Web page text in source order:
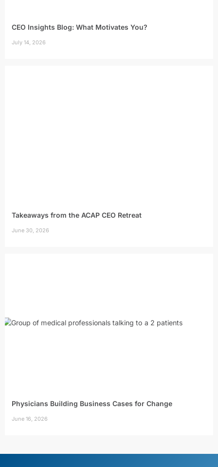
CEO Insights Blog: What Motivates You?
July 14, 2026
Takeaways from the ACAP CEO Retreat
June 30, 2026
Physicians Building Business Cases for Change
June 16, 2026